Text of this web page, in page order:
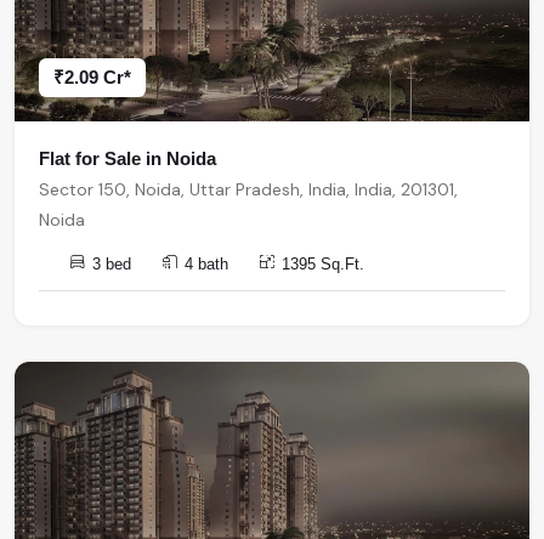
₹2.09 Cr*
Flat for Sale in Noida
Sector 150, Noida, Uttar Pradesh, India, India, 201301,
Noida
3 bed 4 bath 1395 Sq.Ft.